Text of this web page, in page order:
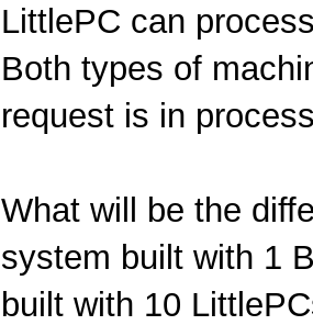
LittlePC can
Both types of
request is in
What will be the
system built with 1
built with 10